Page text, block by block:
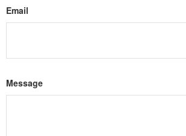
Email
Message